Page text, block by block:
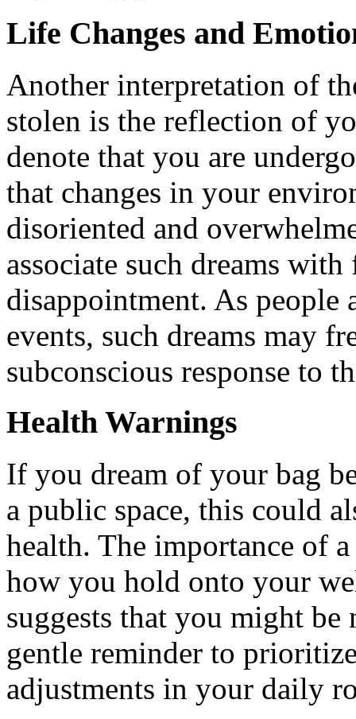
Life Changes and
Another interpretation of
stolen is the reflection of
denote that you are
that changes in your
disoriented and
associate such dreams
disappointment. As
events, such dreams may
subconscious response to
Health Warnings
If you dream of your bag
a public space, this could
health. The importance of
how you hold onto your
suggests that you might
gentle reminder to
adjustments in your daily